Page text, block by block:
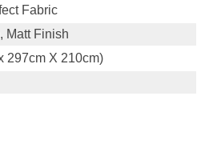
Fabric
Matt Finish
297cm X 210cm)